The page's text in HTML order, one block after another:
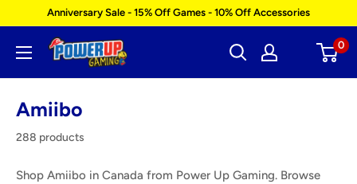
content
Anniversary Sale - 15% Off Games - 10% Off Accessories
Power
0
Amiibo
288 products
Shop Amiibo in Canada from Power Up Gaming. Browse